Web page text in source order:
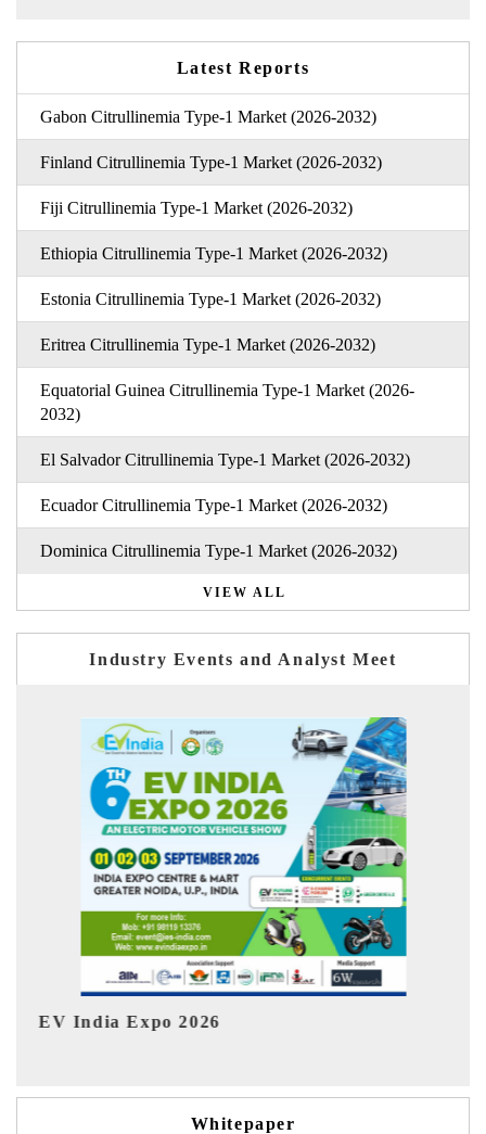
Latest Reports
Gabon Citrullinemia Type-1 Market (2026-2032)
Finland Citrullinemia Type-1 Market (2026-2032)
Fiji Citrullinemia Type-1 Market (2026-2032)
Ethiopia Citrullinemia Type-1 Market (2026-2032)
Estonia Citrullinemia Type-1 Market (2026-2032)
Eritrea Citrullinemia Type-1 Market (2026-2032)
Equatorial Guinea Citrullinemia Type-1 Market (2026-
2032)
El Salvador Citrullinemia Type-1 Market (2026-2032)
Ecuador Citrullinemia Type-1 Market (2026-2032)
Dominica Citrullinemia Type-1 Market (2026-2032)
VIEW ALL
Industry Events and Analyst Meet
HIMTEX 2026
Whitepaper